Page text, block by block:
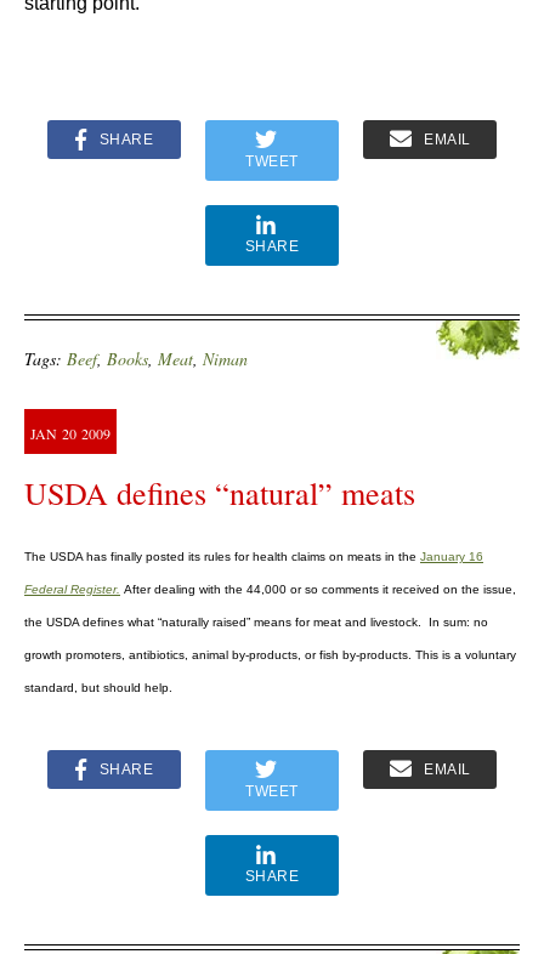
SHARE
TWEET
EMAIL
SHARE
Tags: Beef, Books Meat Niman
JAN 20 2009
USDA defines “natural” meats
The USDA has finally posted its rules for health claims on meats in the January 16
Federal Register. After dealing with the 44,000 or so comments it received on the issue,
the USDA defines what “naturally raised” means for meat and livestock. In sum: no
growth promoters, antibiotics, animal by-products, or fish by-products. This is a voluntary
standard, but should help.
SHARE
TWEET
EMAIL
SHARE